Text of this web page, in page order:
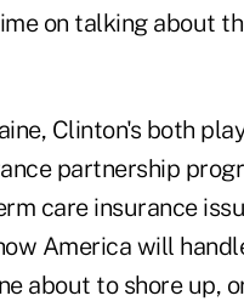
on talking about
Clinton's both
partnership
care insurance
America will
about to shore up,